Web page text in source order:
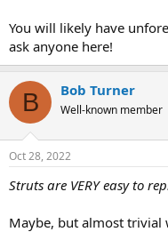
You will likely have
ask anyone here!
B Bob Turner
Well-known member
Oct 28, 2022
Struts are VERY easy to
Maybe, but almost trivial